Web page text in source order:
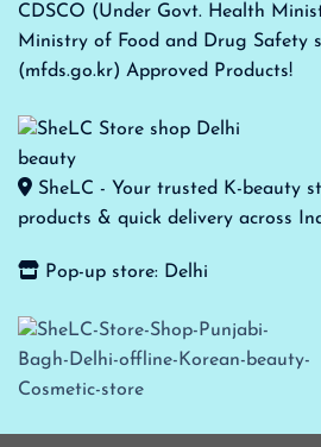
CDSCO (Under Govt. Health
Ministry of Food and Drug Safety
(mfds.go.kr) Approved Products!
SheLC - Your trusted K-beauty
products & quick delivery across
Pop-up store: Delhi